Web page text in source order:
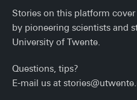
Stories on this platform cover
by pioneering scientists and
University of Twente.
Questions, tips?
E-mail us at